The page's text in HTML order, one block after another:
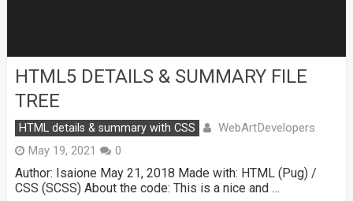
HTML5 DETAILS & SUMMARY FILE
TREE
HTML details & summary with CSS WebArtDevelopers
May 19, 2021 0
Author: Isaione May 21, 2018 Made with: HTML (Pug) /
CSS (SCSS) About the code: This is a nice and …